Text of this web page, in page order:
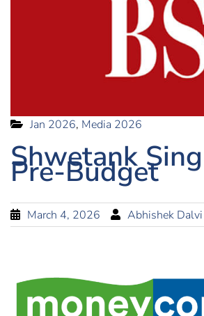
Jan 2026, Media 2026
Shwetank
Pre-Budget
March 4, 2026 Abhishek Dalvi